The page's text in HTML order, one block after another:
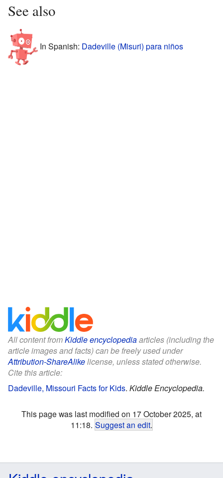
See also
In Spanish: Dadeville (Misuri) para niños
All content fromKiddle encyclopediaarticles (including the
article images and facts) can be freely used under
Attribution-ShareAlikelicense, unless stated otherwise.
Cite this article:
Dadeville, Missouri Facts for Kids. Kiddle Encyclopedia.
This page was last modified on 17 October 2025, at
11:18. Suggest an edit.